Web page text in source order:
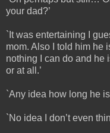
your dad?’
`It was entertaining I
mom. Also I told him he
nothing I can do and he
or at all.’
`Any idea how long he
`No idea I don’t even